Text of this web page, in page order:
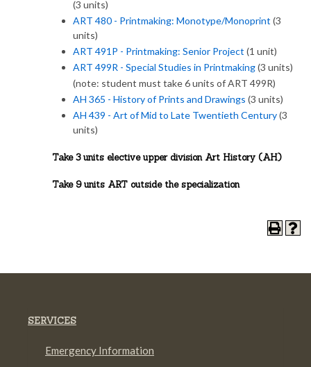
(3 units)
ART 480 - Printmaking: Monotype/Monoprint (3
units)
ART 491P - Printmaking: Senior Project (1 unit)
ART 499R - Special Studies in Printmaking(3 units)
(note: student must take 6 units of ART 499R)
AH 365 - History of Prints and Drawings (3 units)
AH 439 - Art of Mid to Late Twentieth Century(3
units)
Take 3 units elective upper division Art History (AH)
Take 9 units ART outside the specialization
SERVICES
Emergency Information